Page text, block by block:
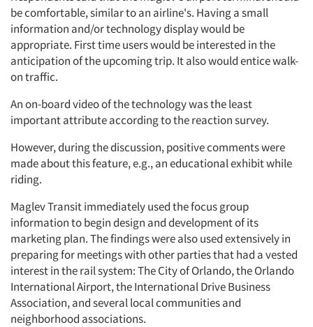
be comfortable, similar to an airline's. Having a small
information and/or technology display would be
appropriate. First time users would be interested in the
anticipation of the upcoming trip. It also would entice walk-
on traffic.
An on-board video of the technology was the least
important attribute according to the reaction survey.
However, during the discussion, positive comments were
made about this feature, e.g., an educational exhibit while
riding.
Maglev Transit immediately used the focus group
information to begin design and development of its
marketing plan. The findings were also used extensively in
preparing for meetings with other parties that had a vested
interest in the rail system: The City of Orlando, the Orlando
International Airport, the International Drive Business
Association, and several local communities and
neighborhood associations.